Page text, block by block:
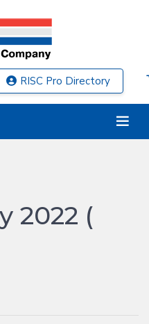
RISC Pro Directory
2022 (